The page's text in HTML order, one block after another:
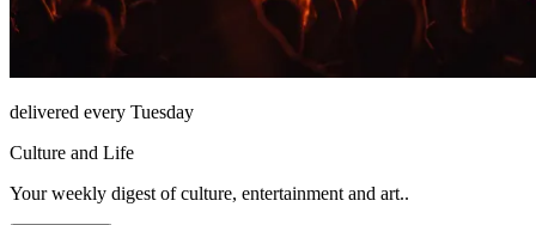
delivered every Tuesday
Culture and Life
Your weekly digest of culture, entertainment and art..